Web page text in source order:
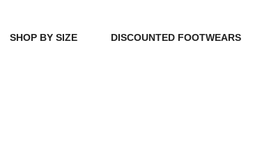
SHOP BY SIZE DISCOUNTED FOOTWEARS